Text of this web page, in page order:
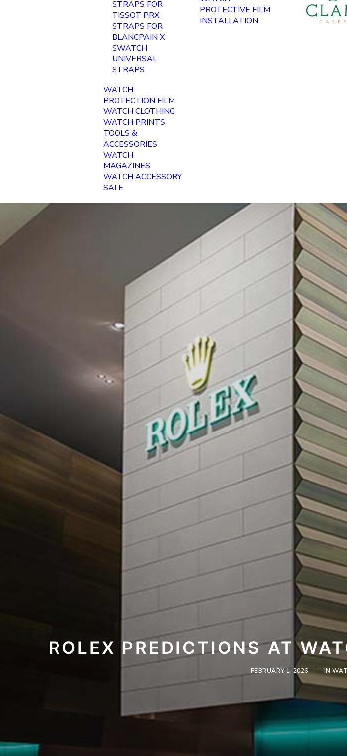
STRAPS FOR
TISSOT PRX
STRAPS FOR
BLANCPAIN X
SWATCH
UNIVERSAL
STRAPS
WATCH
PROTECTION FILM
WATCH CLOTHING
WATCH PRINTS
TOOLS &
ACCESSORIES
WATCH
MAGAZINES
WATCH ACCESSORY
SALE
PROTECTIVE FILM
INSTALLATION
ROLEX PREDICTIONS AT
FEBRUARY 1, 2026 | IN